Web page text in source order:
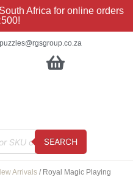
Africa for online orders
puzzles@rgsgroup.co.za
SEARCH
Arrivals / Royal Magic Playing